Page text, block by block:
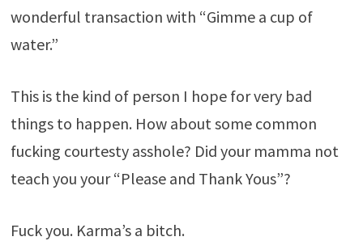
wonderful transaction with “Gimme a cup of
water.”
This is the kind of person I hope for very bad
things to happen. How about some common
fucking courtesty asshole? Did your mamma not
teach you your “Please and Thank Yous”?
Fuck you. Karma’s a bitch.